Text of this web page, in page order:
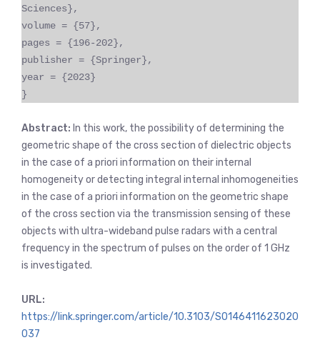
Sciences},
volume = {57},
pages = {196-202},
publisher = {Springer},
year = {2023}
}
Abstract: In this work, the possibility of determining the
geometric shape of the cross section of dielectric objects
in the case of a priori information on their internal
homogeneity or detecting integral internal inhomogeneities
in the case of a priori information on the geometric shape
of the cross section via the transmission sensing of these
objects with ultra-wideband pulse radars with a central
frequency in the spectrum of pulses on the order of 1 GHz
is investigated.
URL:
https://link.springer.com/article/10.3103/S0146411623020
037